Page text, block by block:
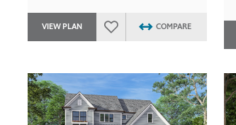
VIEW PLAN COMPARE